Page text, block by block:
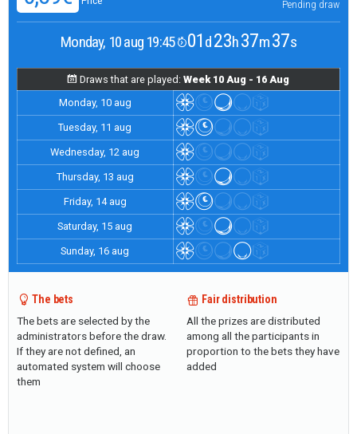
Pending draw
Monday, 10 aug 19:45 01 d23h37m37s
Draws that are played:Week 10 Aug - 16 Aug
Monday, 10 aug
Tuesday, 11 aug
Wednesday, 12 aug
Thursday, 13 aug
Friday, 14 aug
Saturday, 15 aug
Sunday, 16 aug
The bets
The bets are selected by the
administrators before the draw.
If they are not defined, an
automated system will choose
them
Fair distribution
All the prizes are distributed
among all the participants in
proportion to the bets they have
added